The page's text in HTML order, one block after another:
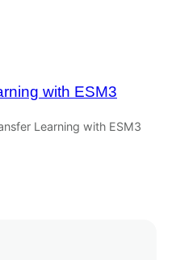
with ESM3
Learning with ESM3